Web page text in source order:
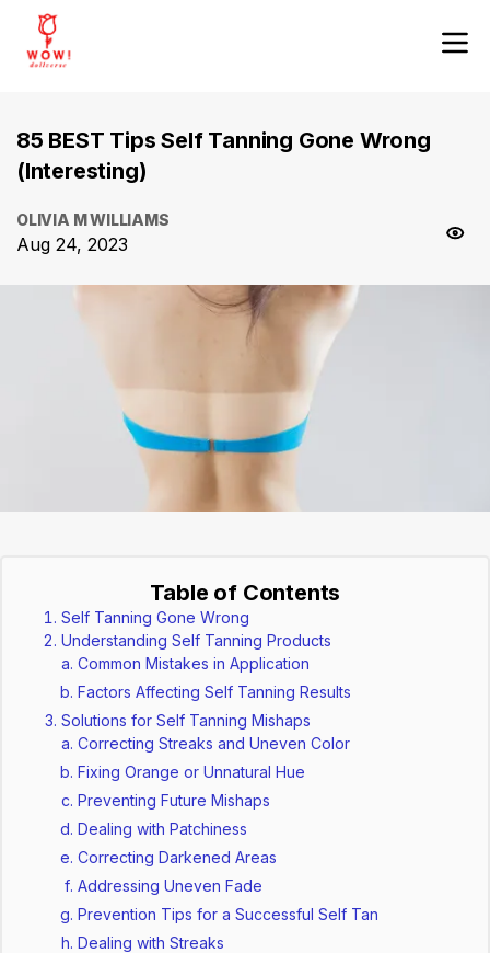
85 BEST Tips Self Tanning Gone Wrong
(Interesting)
OLIVIA M WILLIAMS
Aug 24, 2023
Table of Contents
Self Tanning Gone Wrong
Understanding Self Tanning Products
Common Mistakes in Application
Factors Affecting Self Tanning Results
Solutions for Self Tanning Mishaps
Correcting Streaks and Uneven Color
Fixing Orange or Unnatural Hue
Preventing Future Mishaps
Dealing with Patchiness
Correcting Darkened Areas
Addressing Uneven Fade
Prevention Tips for a Successful Self Tan
Dealing with Streaks